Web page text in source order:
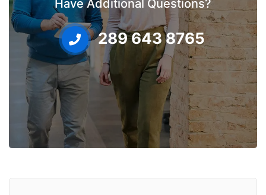
Have Additional Questions?
289 643 8765